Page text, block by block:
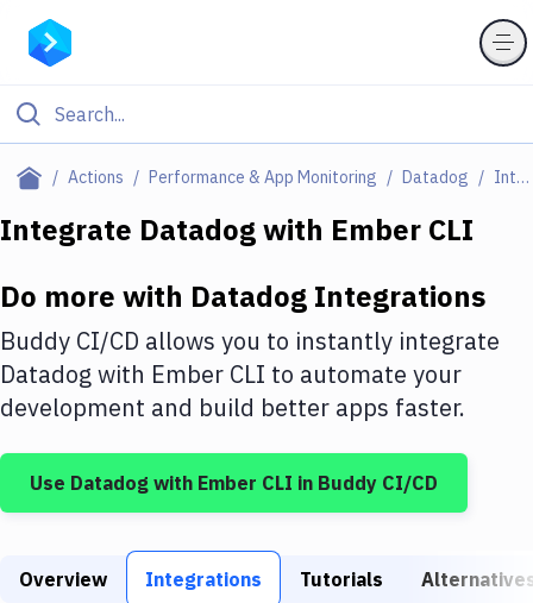
Actions Performance & App Monitoring Datadog Integrations
Filter By Category
Deploy to IaaS/PaaS
Amazon Web Services
DigitalOcean
Google Cloud Platform
Build Actions
Build Tools & Task Runners
Integrate Datadogwith Ember CLI
Do more with Datadog Integrations
Buddy CI/CD allows you to instantly integrate
Datadogwith Ember CLI to automate your
development and build better apps faster.
Use Datadog with Ember CLI in Buddy CI/CD
Overview Integrations Tutorials